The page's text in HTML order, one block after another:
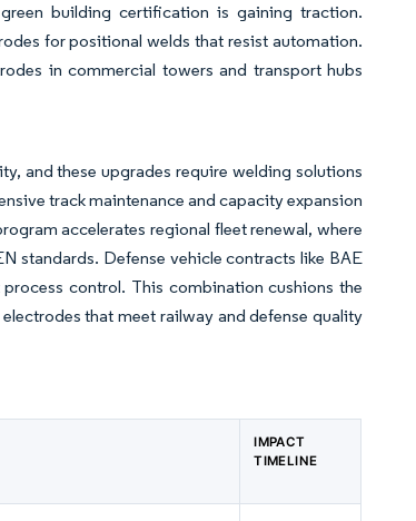
building certification is gaining traction.
for positional welds that resist automation.
in commercial towers and transport hubs
and these upgrades require welding solutions
track maintenance and capacity expansion
accelerates regional fleet renewal, where
standards. Defense vehicle contracts like BAE
control. This combination cushions the
that meet railway and defense quality
IMPACT
TIMELINE